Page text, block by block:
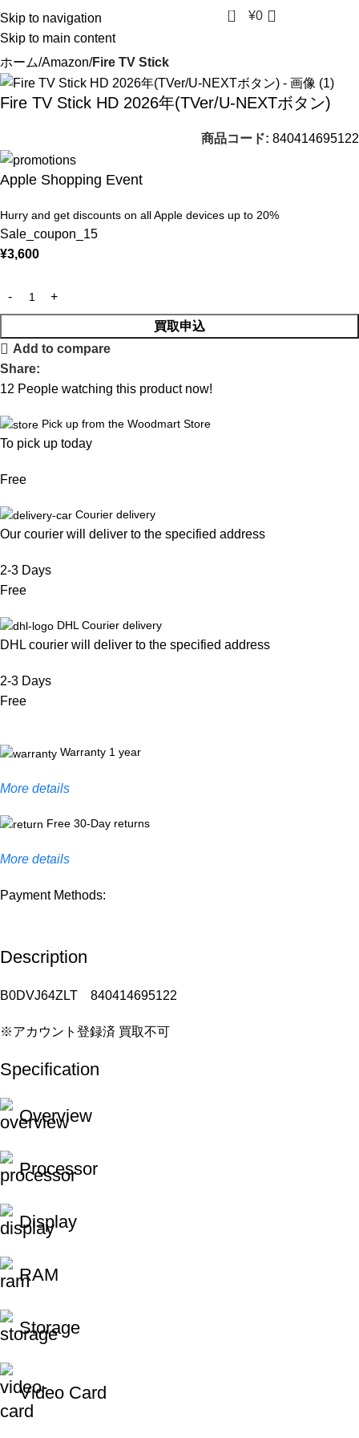
Skip to navigation
Skip to main content
0 ¥0
ホーム Amazon Fire TV Stick
Fire TV Stick HD 2026年(TVer/U-NEXTボタン)
商品コード: 840414695122
Apple Shopping Event
Hurry and get discounts on all Apple devices up to 20%
Sale_coupon_15
¥3,600
買取申込
Add to compare
Share:
12 People watching this product now!
Pick up from the Woodmart Store
To pick up today
Free
Courier delivery
Our courier will deliver to the specified address
2-3 Days
Free
DHL Courier delivery
DHL courier will deliver to the specified address
2-3 Days
Free
Warranty 1 year
More details
Free 30-Day returns
More details
Payment Methods:
Description
B0DVJ64ZLT 840414695122
※アカウント登録済 買取不可
Specification
Overview
Processor
Display
RAM
Storage
Video Card